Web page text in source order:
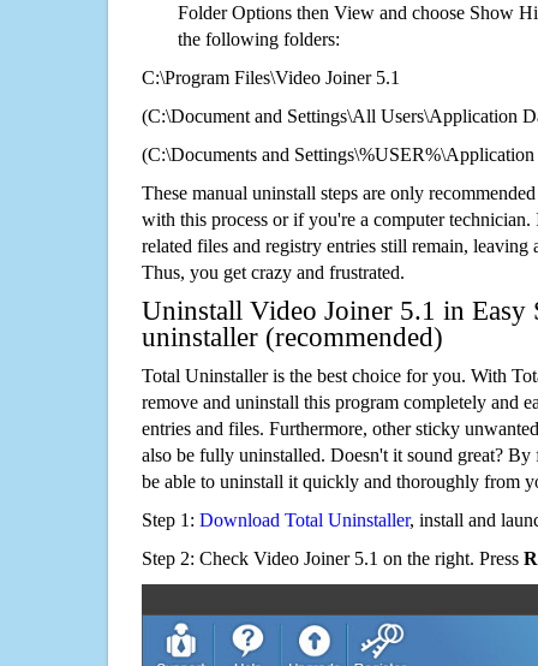
Folder Options then View and choose Show
the following folders:
C:\Program Files\Video Joiner 5.1
(C:\Document and Settings\All Users\Application
(C:\Documents and
These manual uninstall steps are only
with this process or if you're a computer technician.
related files and registry entries still remain,
Thus, you get crazy and frustrated.
Uninstall Video Joiner 5.1 in Easy
uninstaller (recommended)
Total Uninstaller is the best choice for you. With
remove and uninstall this program completely and
entries and files. Furthermore, other sticky
also be fully uninstalled. Doesn't it sound great?
be able to uninstall it quickly and thoroughly from
Step 1: Download Total Uninstaller, install and
Step 2: Check Video Joiner 5.1 on the right. Press